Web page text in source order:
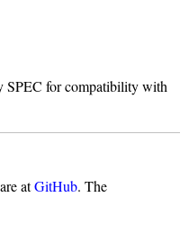
SPEC for compatibility with
atGitHub. The